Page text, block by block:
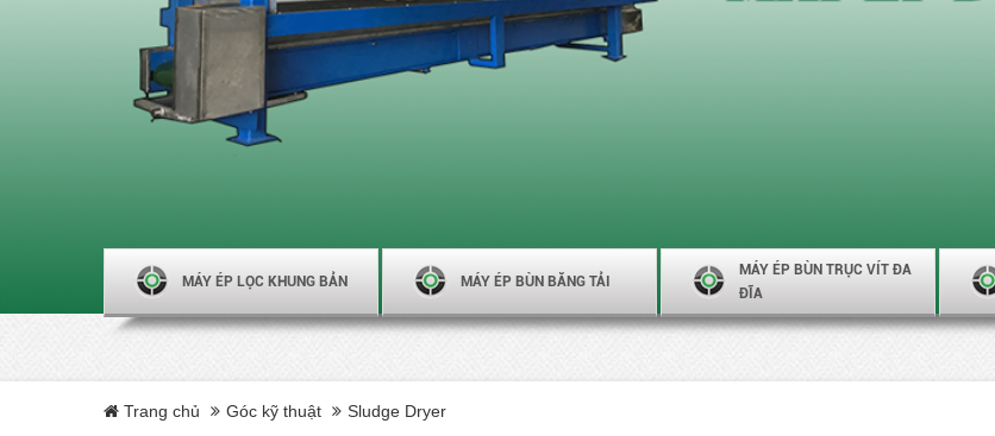
MÁY ÉP LỌC KHUNG BẢN MÁY ÉP BÙN BĂNG TẢI
MÁY ÉP BÙN TRỤC VÍT ĐA
ĐĨA
Trang chủ Góc kỹ thuật Sludge Dryer